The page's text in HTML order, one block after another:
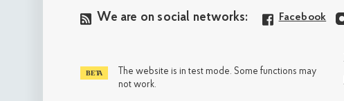
We are on social networks: Facebook
The website is in test mode. Some functions may
not work.